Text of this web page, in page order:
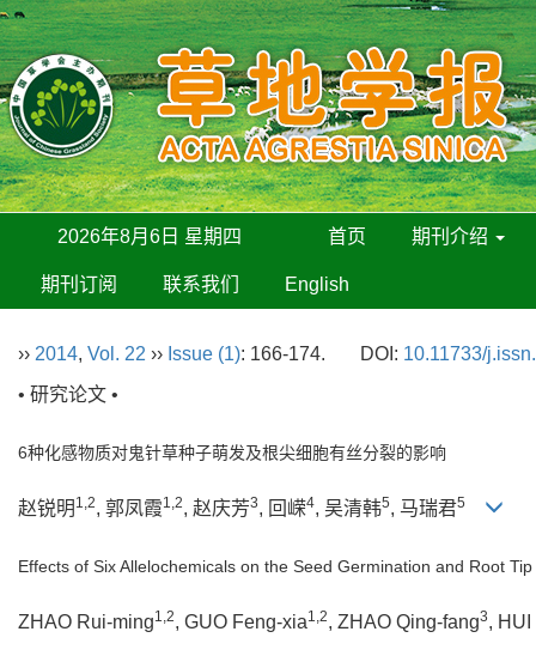
2026年8月6日 星期四 首页 期刊介绍
期刊订阅 联系我们 English
›› 2014, Vol. 22 ›› Issue (1): 166-174. DOI: 10.11733/
• 研究论文 •
6种化感物质对鬼针草种子萌发及根尖细胞有丝分裂的影响
赵锐明 1,2, 郭凤霞1,2, 赵庆芳3, 回嵘4, 吴清韩5, 马瑞君5
Effects of Six Allelochemicals on the Seed Germination and Root
ZHAO Rui-ming1,2, GUO Feng-xia1,2, ZHAO Qing-fang3,